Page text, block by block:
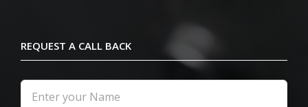
REQUEST A CALL BACK